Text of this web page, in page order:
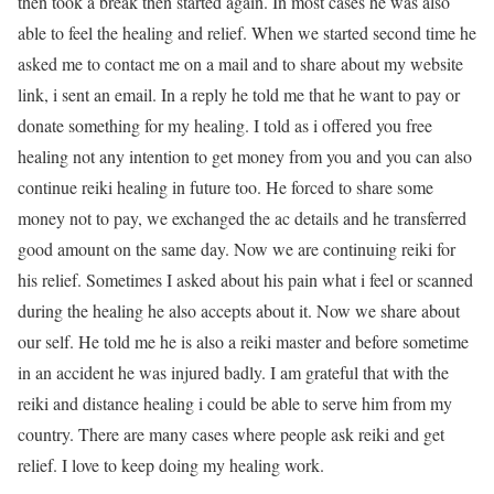
able to feel the healing and relief. When we started second time he
asked me to contact me on a mail and to share about my website
link, i sent an email. In a reply he told me that he want to pay or
donate something for my healing. I told as i offered you free
healing not any intention to get money from you and you can also
continue reiki healing in future too. He forced to share some
money not to pay, we exchanged the ac details and he transferred
good amount on the same day. Now we are continuing reiki for
his relief. Sometimes I asked about his pain what i feel or scanned
during the healing he also accepts about it. Now we share about
our self. He told me he is also a reiki master and before sometime
in an accident he was injured badly. I am grateful that with the
reiki and distance healing i could be able to serve him from my
country. There are many cases where people ask reiki and get
relief. I love to keep doing my healing work.